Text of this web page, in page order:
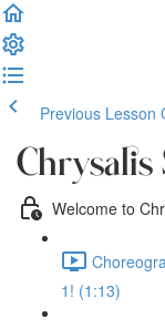
Previous Lesson
Chrysalis
Welcome to
1! (1:13)